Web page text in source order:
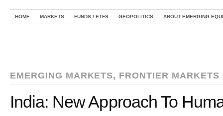
HOME MARKETS FUNDS / ETFS GEOPOLITICS ABOUT EMERGING
EMERGING MARKETS, FRONTIER MARKETS
India: New Approach To